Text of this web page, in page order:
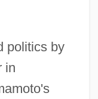
politics by
in